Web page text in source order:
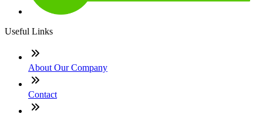
Useful Links
About Our Company
Contact